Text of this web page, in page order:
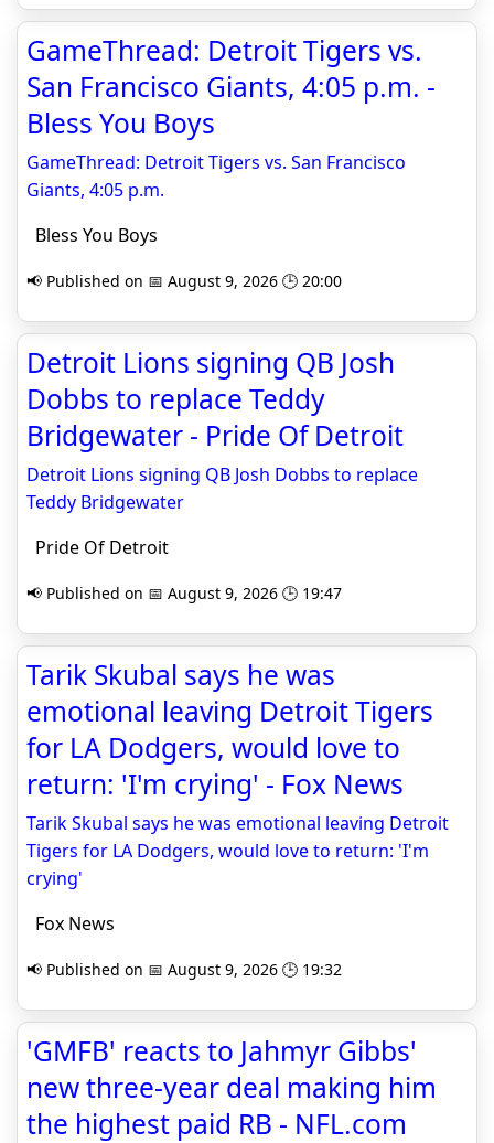
GameThread: Detroit Tigers vs.
San Francisco Giants, 4:05 p.m. -
Bless You Boys
GameThread: Detroit Tigers vs. San Francisco
Giants, 4:05 p.m.
Bless You Boys
📢 Published on 📅 August 9, 2026 🕒 20:00
Detroit Lions signing QB Josh
Dobbs to replace Teddy
Bridgewater - Pride Of Detroit
Detroit Lions signing QB Josh Dobbs to replace
Teddy Bridgewater
Pride Of Detroit
📢 Published on 📅 August 9, 2026 🕒 19:47
Tarik Skubal says he was
emotional leaving Detroit Tigers
for LA Dodgers, would love to
return: 'I'm crying' - Fox News
Tarik Skubal says he was emotional leaving Detroit
Tigers for LA Dodgers, would love to return: 'I'm
crying'
Fox News
📢 Published on 📅 August 9, 2026 🕒 19:32
'GMFB' reacts to Jahmyr Gibbs'
new three-year deal making him
the highest paid RB - NFL.com